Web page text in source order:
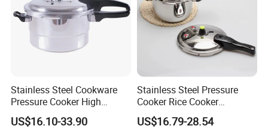
Stainless Steel Cookware
Pressure Cooker High
Pressure Rice Cook Pot
US$16.10-33.90
Stainless Steel Pressure
Cooker Rice Cooker
Household Kitchenware
Cookware
US$16.79-28.54